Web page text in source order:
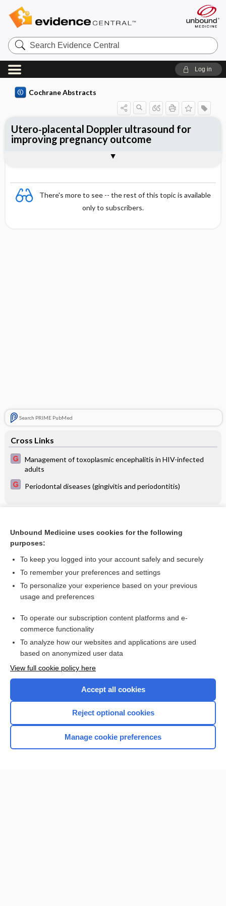
Search
Evidence
Central
Log in
Cochrane Abstracts
There's more to see -- the rest of this topic is available
only to subscribers.
Search PRIME PubMed
Cross Links
Management of toxoplasmic encephalitis in HIV-infected
adults
Periodontal diseases (gingivitis and periodontitis)
Doppler ultrasound for fetal assessment in high risk
pregnancies
Utero‐placental Doppler ultrasound for
improving pregnancy outcome
Reviewer's Conclusions
Want to read the entire topic?
Access up-to-date medical information for less than $2 a week
Check out our products
Home
Unbound Medicine uses cookies for the following
purposes:
To keep you logged into your account safely and securely
To remember your preferences and settings
To personalize your experience based on your previous
usage and preferences
To operate our subscription content platforms and e-
commerce functionality
To analyze how our websites and applications are used
based on anonymized user data
View full cookie policy here
Accept all cookies
Reject optional cookies
Manage cookie preferences